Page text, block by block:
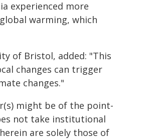
experienced more
warming, which
of Bristol, added: "This
changes can trigger
changes."
might be of the point-
not take institutional
are solely those of